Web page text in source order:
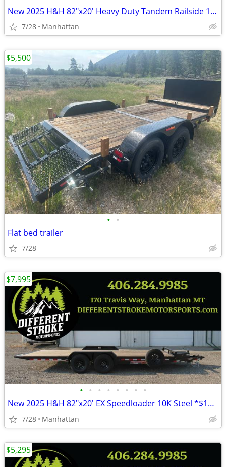
New 2025 H&H 82"x20' Heavy Duty Tandem Railside 10K Steel
7/28 Manhattan
• •
Flat bed trailer
7/28
$5,500
• • • • • • • •
New 2025 H&H 82"x20' EX Speedloader 10K Steel *$157/Month OAC $0 Down*
7/28 Manhattan
$7,995
$5,295